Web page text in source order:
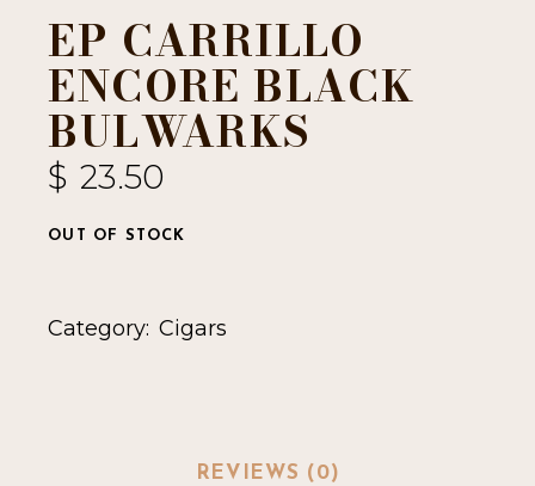
EP CARRILLO
ENCORE BLACK
BULWARKS
$ 23.50
OUT OF STOCK
Category: Cigars
REVIEWS (0)